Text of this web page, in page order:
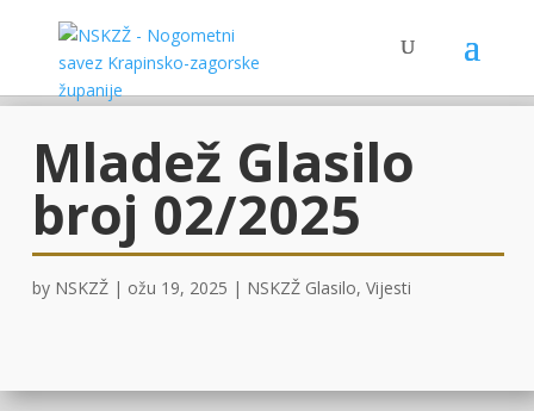
Mladež Glasilo
broj 02/2025
by NSKZŽ| ožu 19, 2025 | NSKZŽ Glasilo, Vijesti